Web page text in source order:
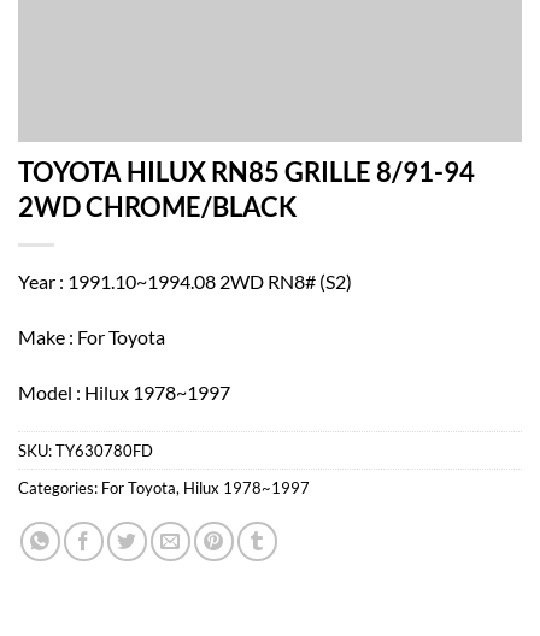
TOYOTA HILUX RN85 GRILLE 8/91-94
2WD CHROME/BLACK
Year : 1991.10~1994.08 2WD RN8# (S2)
Make : For Toyota
Model : Hilux 1978~1997
SKU:TY630780FD
Categories: For Toyota, Hilux 1978~1997